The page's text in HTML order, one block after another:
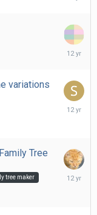
February
variations
February
Tree
tree maker
February